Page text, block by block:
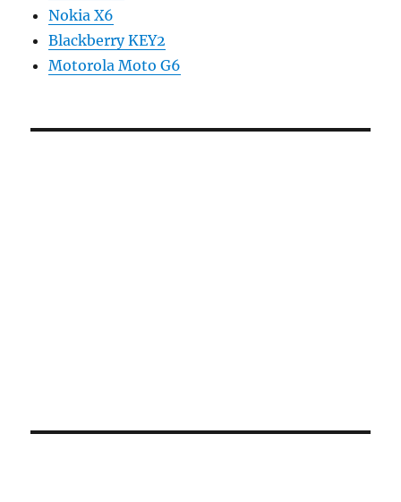
Nokia X6
Blackberry KEY2
Motorola Moto G6